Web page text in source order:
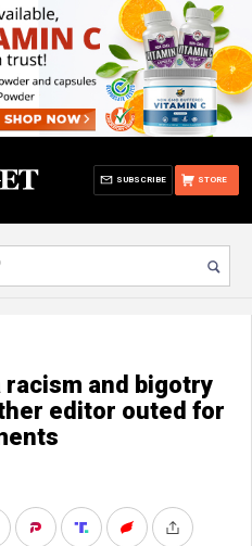
STORE
SUBSCRIBE
racism and bigotry
editor outed for